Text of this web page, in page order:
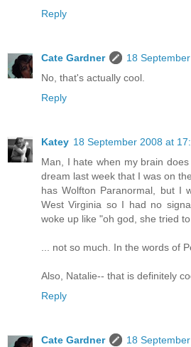
Reply
Cate Gardner
18
No, that's actually cool.
Reply
Katey 18 September 2008 at
Man, I hate when my brain
dream last week that I was on
has Wolfton Paranormal, but I
West Virginia so I had no
woke up like "oh god, she tried
... not so much. In the words of
Also, Natalie-- that is definitely
Reply
Cate Gardner
18